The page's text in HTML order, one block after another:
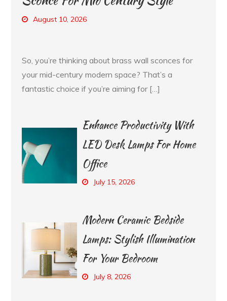
August 10, 2026
So, you’re thinking about brass wall sconces for
your mid-century modern space? That’s a
fantastic choice if you’re aiming for […]
Enhance Productivity With
LED Desk Lamps For Home
Office
July 15, 2026
Modern Ceramic Bedside
Lamps: Stylish Illumination
For Your Bedroom
July 8, 2026